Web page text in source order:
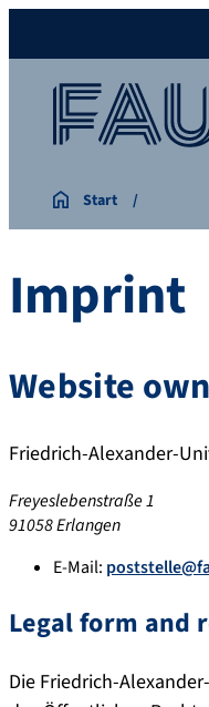
Start
Imprint
Website
Friedrich-Alexander-
Freyeslebenstraße 1
91058 Erlangen
E-Mail:
Legal form and
Die Friedrich-